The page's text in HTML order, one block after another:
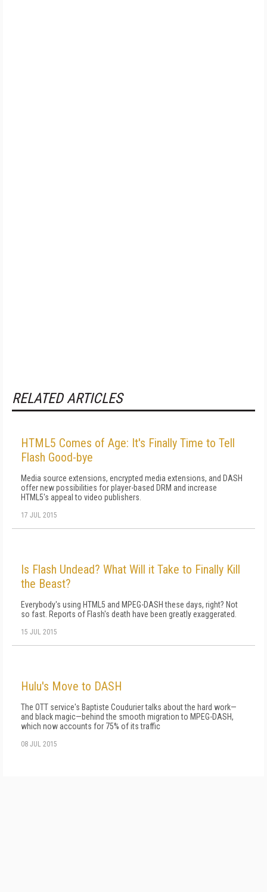
RELATED ARTICLES
HTML5 Comes of Age: It's Finally Time to Tell
Flash Good-bye
Media source extensions, encrypted media extensions, and DASH
offer new possibilities for player-based DRM and increase
HTML5's appeal to video publishers.
17 JUL 2015
Is Flash Undead? What Will it Take to Finally Kill
the Beast?
Everybody's using HTML5 and MPEG-DASH these days, right? Not
so fast. Reports of Flash's death have been greatly exaggerated.
15 JUL 2015
Hulu's Move to DASH
The OTT service's Baptiste Coudurier talks about the hard work—
and black magic—behind the smooth migration to MPEG-DASH,
which now accounts for 75% of its traffic
08 JUL 2015